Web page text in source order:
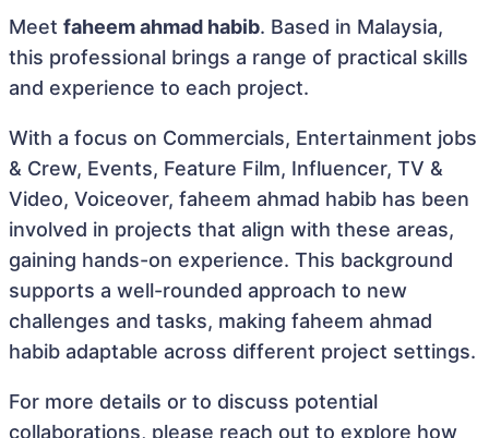
Meet faheem ahmad habib. Based in Malaysia,
this professional brings a range of practical skills
and experience to each project.
With a focus on Commercials, Entertainment jobs
& Crew, Events, Feature Film, Influencer, TV &
Video, Voiceover, faheem ahmad habib has been
involved in projects that align with these areas,
gaining hands-on experience. This background
supports a well-rounded approach to new
challenges and tasks, making faheem ahmad
habib adaptable across different project settings.
For more details or to discuss potential
collaborations, please reach out to explore how